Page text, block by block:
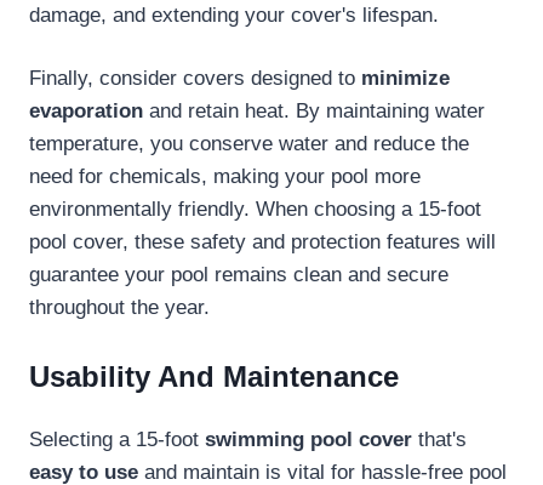
damage, and extending your cover's lifespan.
Finally, consider covers designed to minimize
evaporation and retain heat. By maintaining water
temperature, you conserve water and reduce the
need for chemicals, making your pool more
environmentally friendly. When choosing a 15-foot
pool cover, these safety and protection features will
guarantee your pool remains clean and secure
throughout the year.
Usability And Maintenance
Selecting a 15-foot swimming pool cover that's
easy to use and maintain is vital for hassle-free pool